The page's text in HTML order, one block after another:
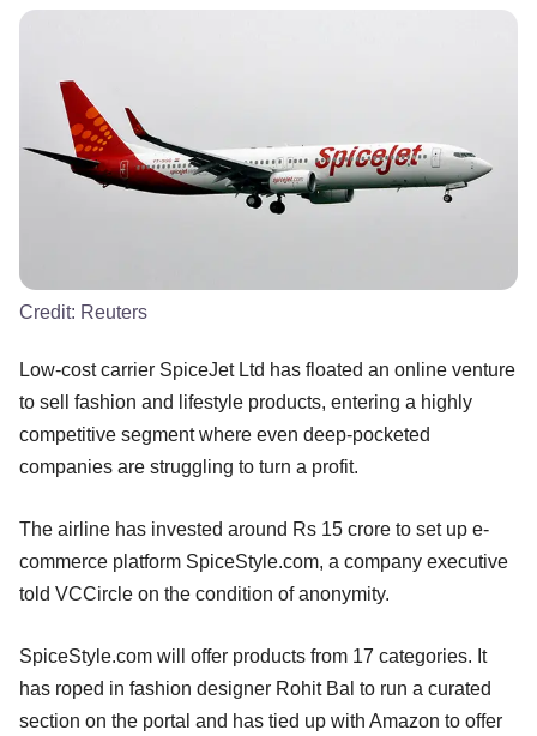
Credit: Reuters
Low-cost carrier SpiceJet Ltd has floated an online venture
to sell fashion and lifestyle products, entering a highly
competitive segment where even deep-pocketed
companies are struggling to turn a profit.
The airline has invested around Rs 15 crore to set up e-
commerce platform SpiceStyle.com, a company executive
told VCCircle on the condition of anonymity.
SpiceStyle.com will offer products from 17 categories. It
has roped in fashion designer Rohit Bal to run a curated
section on the portal and has tied up with Amazon to offer